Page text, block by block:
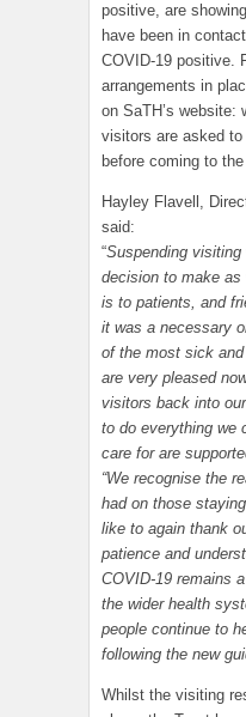
positive, are
have been in
COVID-19 positive.
arrangements in
on SaTH’s website:
visitors are asked
before coming to
Hayley Flavell,
said:
“Suspending
decision to make as
is to patients, and
it was a necessary
of the most sick
are very pleased
visitors back into
to do everything we
care for are
“We recognise the
had on those
like to again thank
patience and
COVID-19 remains
the wider health
people continue to
following the new
Whilst the visiting